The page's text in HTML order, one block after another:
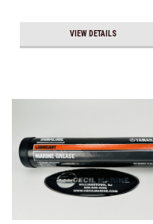
VIEW DETAILS